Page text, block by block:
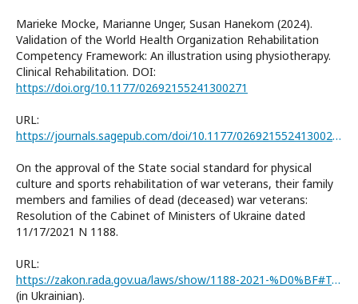
Marieke Mocke, Marianne Unger, Susan Hanekom (2024).
Validation of the World Health Organization Rehabilitation
Competency Framework: An illustration using physiotherapy.
Clinical Rehabilitation. DOI:
https://doi.org/10.1177/02692155241300271
URL:
https://journals.sagepub.com/doi/10.1177/02692155241300271
On the approval of the State social standard for physical
culture and sports rehabilitation of war veterans, their family
members and families of dead (deceased) war veterans:
Resolution of the Cabinet of Ministers of Ukraine dated
11/17/2021 N 1188.
URL:
https://zakon.rada.gov.ua/laws/show/1188-2021-%D0%BF#Text
(in Ukrainian).